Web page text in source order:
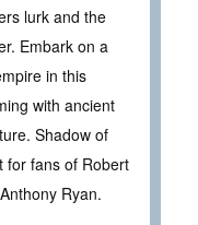
lurk and the
Embark on a
in this
with ancient
Shadow of
for fans of Robert
Ryan.